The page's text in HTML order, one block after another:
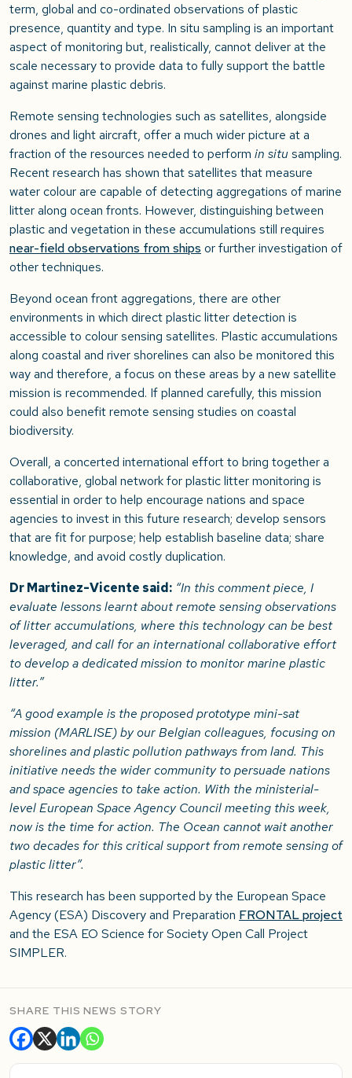
term, global and co-ordinated observations of plastic
presence, quantity and type. In situ sampling is an important
aspect of monitoring but, realistically, cannot deliver at the
scale necessary to provide data to fully support the battle
against marine plastic debris.
Remote sensing technologies such as satellites, alongside
drones and light aircraft, offer a much wider picture at a
fraction of the resources needed to perform in situsampling.
Recent research has shown that satellites that measure
water colour are capable of detecting aggregations of marine
litter along ocean fronts. However, distinguishing between
plastic and vegetation in these accumulations still requires
near-field observations from ships or further investigation of
other techniques.
Beyond ocean front aggregations, there are other
environments in which direct plastic litter detection is
accessible to colour sensing satellites. Plastic accumulations
along coastal and river shorelines can also be monitored this
way and therefore, a focus on these areas by a new satellite
mission is recommended. If planned carefully, this mission
could also benefit remote sensing studies on coastal
biodiversity.
Overall, a concerted international effort to bring together a
collaborative, global network for plastic litter monitoring is
essential in order to help encourage nations and space
agencies to invest in this future research; develop sensors
that are fit for purpose; help establish baseline data; share
knowledge, and avoid costly duplication.
Dr Martinez-Vicente said: “In this comment piece, I
evaluate lessons learnt about remote sensing observations
of litter accumulations, where this technology can be best
leveraged, and call for an international collaborative effort
to develop a dedicated mission to monitor marine plastic
litter.”
“A good example is the proposed prototype mini-sat
mission (MARLISE) by our Belgian colleagues, focusing on
shorelines and plastic pollution pathways from land. This
initiative needs the wider community to persuade nations
and space agencies to take action. With the ministerial-
level European Space Agency Council meeting this week,
now is the time for action. The Ocean cannot wait another
two decades for this critical support from remote sensing of
plastic litter”.
This research has been supported by the European Space
Agency (ESA) Discovery and Preparation FRONTAL project
and the ESA EO Science for Society Open Call Project
SIMPLER.
SHARE THIS NEWS STORY